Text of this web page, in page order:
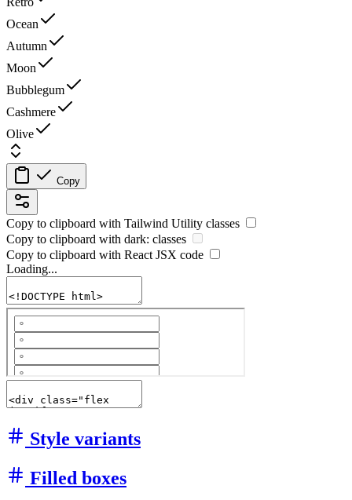
Ocean
Autumn
Moon
Bubblegum
Cashmere
Olive
Copy
Copy to clipboard with Tailwind Utility classes
Copy to clipboard with dark: classes
Copy to clipboard with React JSX code
Loading...
Style variants
Filled boxes